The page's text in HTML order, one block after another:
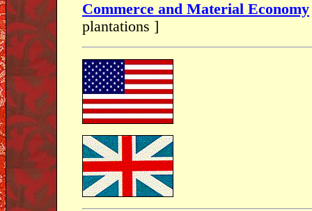
Commerce and Material Economy
plantations ]